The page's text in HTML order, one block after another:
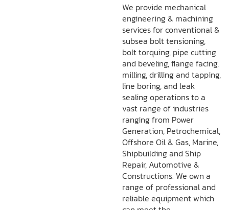
We provide mechanical
engineering & machining
services for conventional &
subsea bolt tensioning,
bolt torquing, pipe cutting
and beveling, flange facing,
milling, drilling and tapping,
line boring, and leak
sealing operations to a
vast range of industries
ranging from Power
Generation, Petrochemical,
Offshore Oil & Gas, Marine,
Shipbuilding and Ship
Repair, Automotive &
Constructions. We own a
range of professional and
reliable equipment which